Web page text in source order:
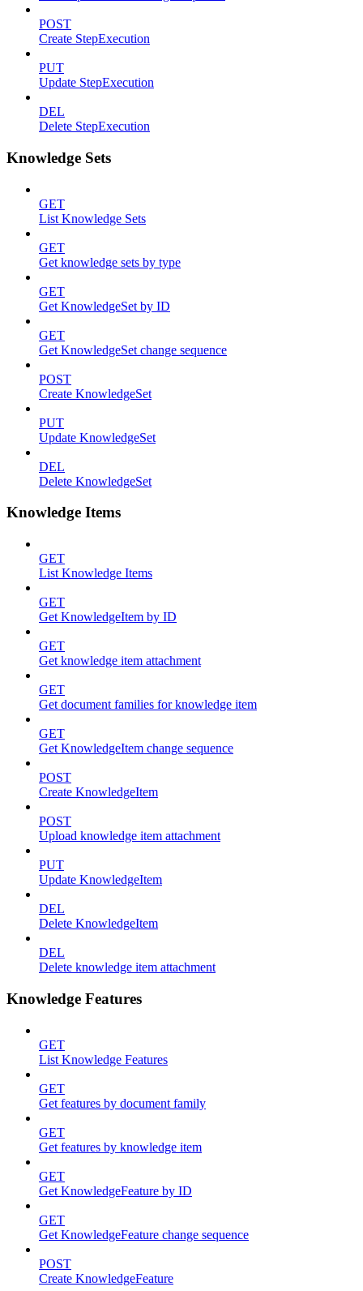
POST
Create StepExecution
PUT
Update StepExecution
DEL
Delete StepExecution
Knowledge Sets
GET
List Knowledge Sets
GET
Get knowledge sets by type
GET
Get KnowledgeSet by ID
GET
Get KnowledgeSet change sequence
POST
Create KnowledgeSet
PUT
Update KnowledgeSet
DEL
Delete KnowledgeSet
Knowledge Items
GET
List Knowledge Items
GET
Get KnowledgeItem by ID
GET
Get knowledge item attachment
GET
Get document families for knowledge item
GET
Get KnowledgeItem change sequence
POST
Create KnowledgeItem
POST
Upload knowledge item attachment
PUT
Update KnowledgeItem
DEL
Delete KnowledgeItem
DEL
Delete knowledge item attachment
Knowledge Features
GET
List Knowledge Features
GET
Get features by document family
GET
Get features by knowledge item
GET
Get KnowledgeFeature by ID
GET
Get KnowledgeFeature change sequence
POST
Create KnowledgeFeature